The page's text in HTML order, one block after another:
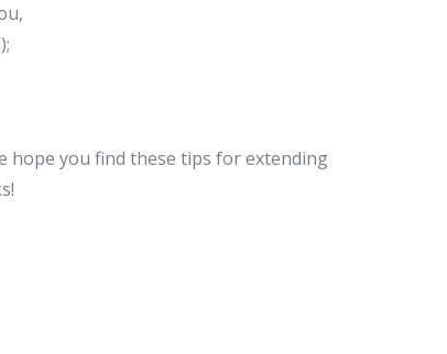
hope you find these tips for extending